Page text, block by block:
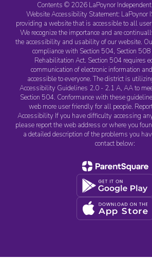
Contents © 2026 LaPoynor
Website Accessibility Statement: LaPoynor
providing a website that is accessible to all
We recognize the importance and are
the accessibility and usability of our website.
compliance with Section 504, Section 508
Rehabilitation Act. Section 504 requires
communication of electronic information
accessible to everyone. The district is
Accessibility Guidelines 2.0 - 2.1 A, AA to
Section 504. Conformance with these
web more user friendly for all people.
Accessibility If you have difficulty accessing
please report the web address or where you
a detailed description of the problems you
contact below: